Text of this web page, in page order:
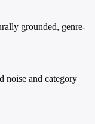
grounded, genre-
noise and category